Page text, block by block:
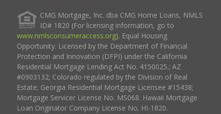
CMG Mortgage, Inc. dba CMG Home Loans, NMLS
ID# 1820 (For licensing information, go to
www.nmlsconsumeraccess.org). Equal Housing
Opportunity. Licensed by the Department of Financial
Protection and Innovation (DFPI) under the California
Residential Mortgage Lending Act No. 4150025.; AZ
#0903132; Colorado regulated by the Division of Real
Estate; Georgia Residential Mortgage Licensee #15438;
Mortgage Servicer License No. MS068. Hawaii Mortgage
Loan Originator Company License No. HI-1820.